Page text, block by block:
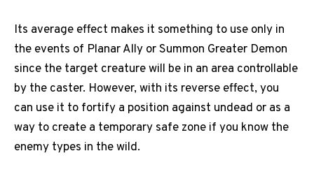
Its average effect makes it something to use only in
the events of Planar Ally or Summon Greater Demon
since the target creature will be in an area controllable
by the caster. However, with its reverse effect, you
can use it to fortify a position against undead or as a
way to create a temporary safe zone if you know the
enemy types in the wild.